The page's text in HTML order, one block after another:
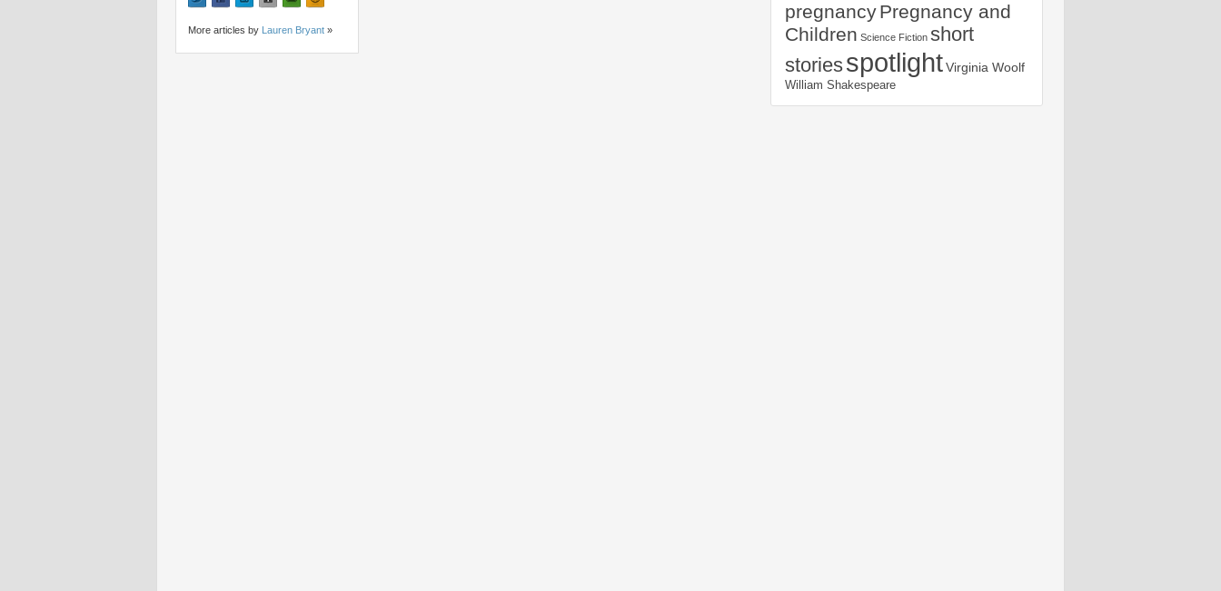
More articles by Lauren Bryant »
pregnancyPregnancy and
Children Science Fiction short
storiesspotlightVirginia Woolf
William Shakespeare